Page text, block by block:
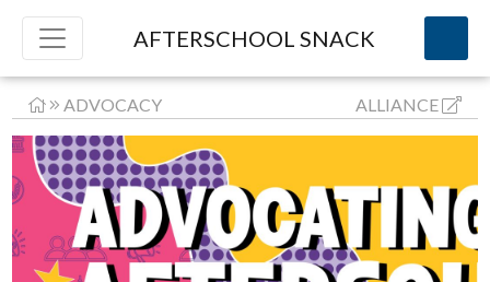
AFTERSCHOOL SNACK
ADVOCACY ALLIANCE